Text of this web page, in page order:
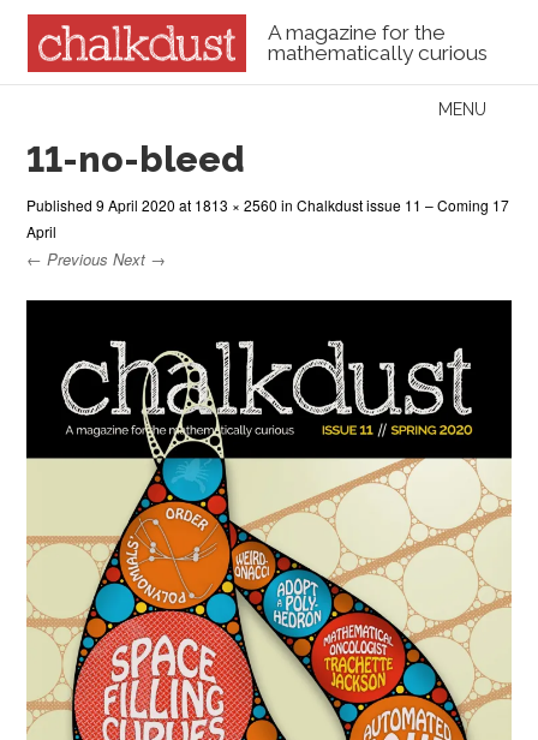
A magazine for the
mathematically curious
Menu
MENU
11-no-bleed
Published9 April 2020 at 1813 × 2560 inChalkdust issue 11 – Coming 17
April
← Previous Next →